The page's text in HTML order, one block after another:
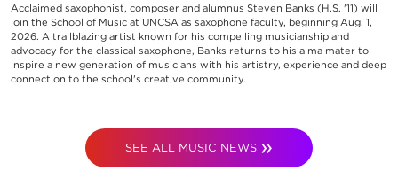
Acclaimed saxophonist, composer and alumnus Steven Banks (H.S. '11) will
join the School of Music at UNCSA as saxophone faculty, beginning Aug. 1,
2026. A trailblazing artist known for his compelling musicianship and
advocacy for the classical saxophone, Banks returns to his alma mater to
inspire a new generation of musicians with his artistry, experience and deep
connection to the school's creative community.
SEE ALL MUSIC NEWS